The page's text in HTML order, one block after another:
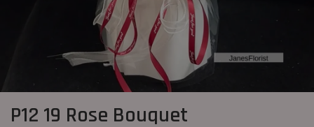
P12 19 Rose Bouquet